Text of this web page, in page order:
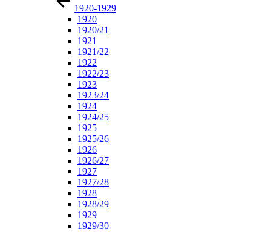
1920-1929
1920
1920/21
1921
1921/22
1922
1922/23
1923
1923/24
1924
1924/25
1925
1925/26
1926
1926/27
1927
1927/28
1928
1928/29
1929
1929/30